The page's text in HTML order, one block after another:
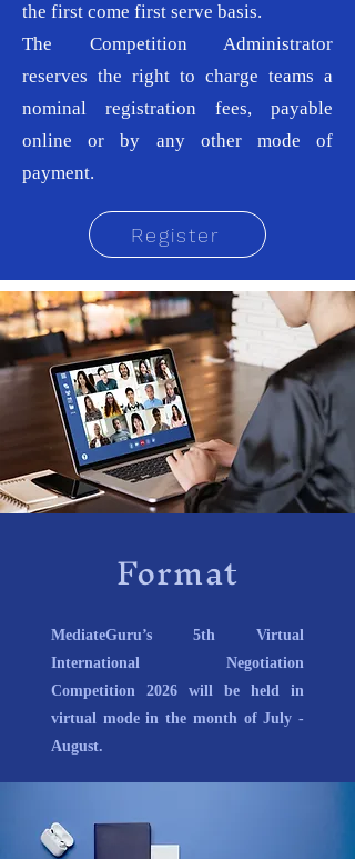
the first come first serve basis.
The Competition Administrator
reserves the right to charge teams a
nominal registration fees, payable
online or by any other mode of
payment.
Register
Format
MediateGuru’s 5th Virtual
International Negotiation
Competition 2026 will be held in
virtual mode in the month of July -
August.